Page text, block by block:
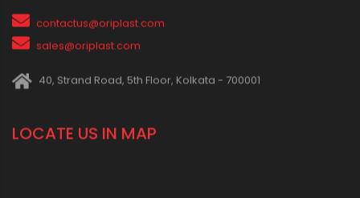
CONNECT WITH US
+91-33-2243 3396